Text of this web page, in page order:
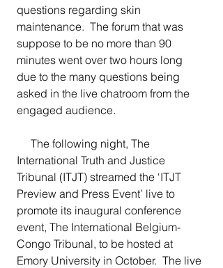
questions regarding skin
maintenance.  The forum that was
suppose to be no more than 90
minutes went over two hours long
due to the many questions being
asked in the live chatroom from the
engaged audience.
The following night, The
International Truth and Justice
Tribunal (ITJT) streamed the ‘ITJT
Preview and Press Event’ live to
promote its inaugural conference
event, The International Belgium-
Congo Tribunal, to be hosted at
Emory University in October.  The live